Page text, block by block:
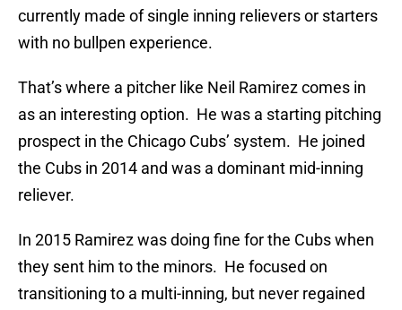
currently made of single inning relievers or starters
with no bullpen experience.
That’s where a pitcher like Neil Ramirez comes in
as an interesting option. He was a starting pitching
prospect in the Chicago Cubs’ system. He joined
the Cubs in 2014 and was a dominant mid-inning
reliever.
In 2015 Ramirez was doing fine for the Cubs when
they sent him to the minors. He focused on
transitioning to a multi-inning, but never regained